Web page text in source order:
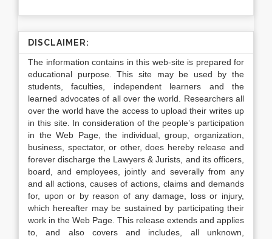
DISCLAIMER:
The information contains in this web-site is prepared for
educational purpose. This site may be used by the
students, faculties, independent learners and the
learned advocates of all over the world. Researchers all
over the world have the access to upload their writes up
in this site. In consideration of the people’s participation
in the Web Page, the individual, group, organization,
business, spectator, or other, does hereby release and
forever discharge the Lawyers & Jurists, and its officers,
board, and employees, jointly and severally from any
and all actions, causes of actions, claims and demands
for, upon or by reason of any damage, loss or injury,
which hereafter may be sustained by participating their
work in the Web Page. This release extends and applies
to, and also covers and includes, all unknown,